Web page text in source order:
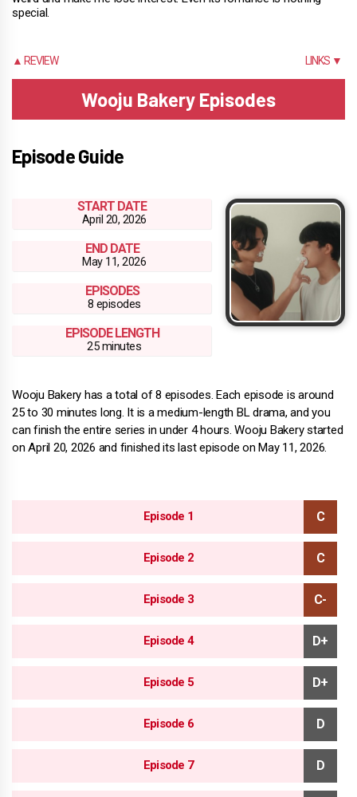
special.
▲ REVIEW LINKS ▼
Wooju Bakery Episodes
Episode Guide
START DATE
April 20, 2026
END DATE
May 11, 2026
EPISODES
8 episodes
EPISODE LENGTH
25 minutes
Wooju Bakery has a total of 8 episodes. Each episode is around
25 to 30 minutes long. It is a medium-length BL drama, and you
can finish the entire series in under 4 hours. Wooju Bakery started
on April 20, 2026 and finished its last episode on May 11, 2026.
Episode 1
Episode 2
Episode 3
Episode 4
Episode 5
Episode 6
Episode 7